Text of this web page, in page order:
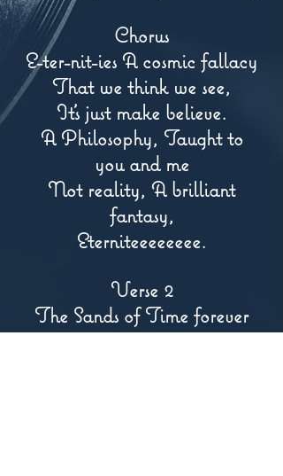
Chorus
E-ter-nit-ies A cosmic fallacy
That we think we see,
It's just make believe.
A Philosophy, Taught to
you and me
Not reality, A brilliant
fantasy,
Eterniteeeeeeee.
Verse 2
The Sands of Time forever
pass,